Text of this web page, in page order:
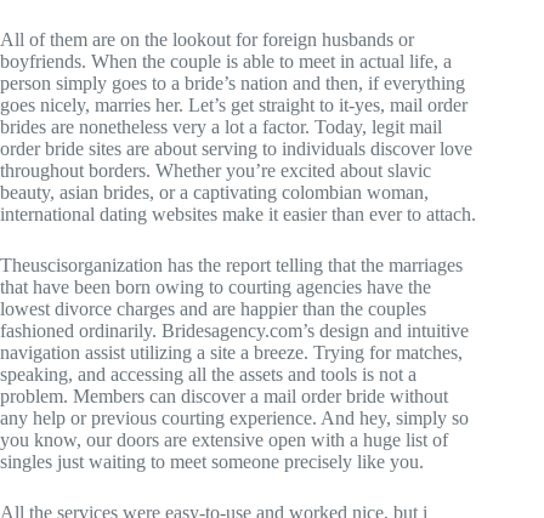
All of them are on the lookout for foreign husbands or
boyfriends. When the couple is able to meet in actual life, a
person simply goes to a bride’s nation and then, if everything
goes nicely, marries her. Let’s get straight to it-yes, mail order
brides are nonetheless very a lot a factor. Today, legit mail
order bride sites are about serving to individuals discover love
throughout borders. Whether you’re excited about slavic
beauty, asian brides, or a captivating colombian woman,
international dating websites make it easier than ever to attach.
Theuscisorganization has the report telling that the marriages
that have been born owing to courting agencies have the
lowest divorce charges and are happier than the couples
fashioned ordinarily. Bridesagency.com’s design and intuitive
navigation assist utilizing a site a breeze. Trying for matches,
speaking, and accessing all the assets and tools is not a
problem. Members can discover a mail order bride without
any help or previous courting experience. And hey, simply so
you know, our doors are extensive open with a huge list of
singles just waiting to meet someone precisely like you.
All the services were easy-to-use and worked nice, but i